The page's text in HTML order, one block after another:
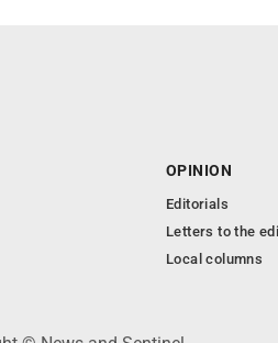
OPINION
Editorials
Letters to the
Local columns